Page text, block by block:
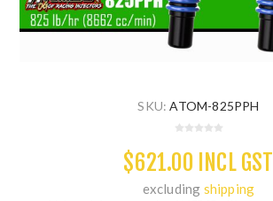
SKU: ATOM-825PPH
$621.00 INCL GST
excluding shipping